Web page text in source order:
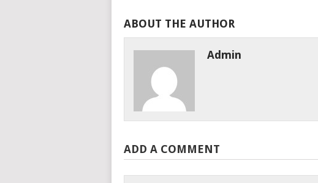
ABOUT THE AUTHOR
Admin
ADD A COMMENT